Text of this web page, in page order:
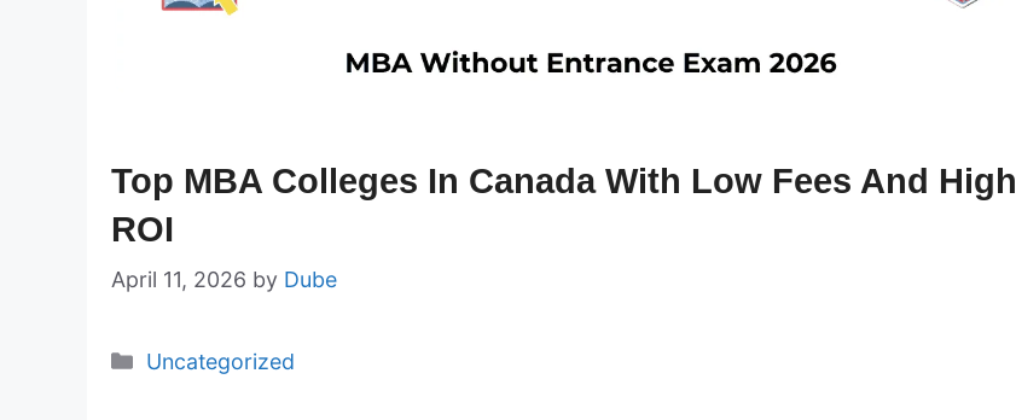
Top MBA Colleges In Canada With Low Fees And High
ROI
April 11, 2026 by Dube
Categories
Uncategorized